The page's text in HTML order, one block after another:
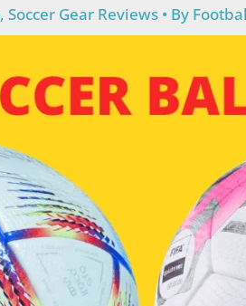
, Soccer Gear Reviews• By